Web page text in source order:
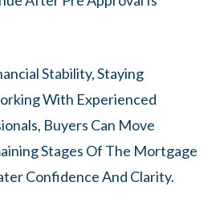
Stability, Staying
With Experienced
Buyers Can Move
Stages Of The Mortgage
Confidence And Clarity.